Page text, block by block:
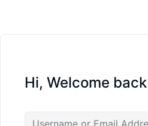
Hi, Welcome